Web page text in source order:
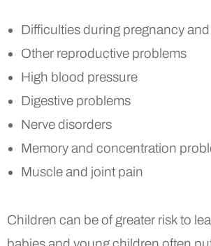
Difficulties during pregnancy
Other reproductive problems
High blood pressure
Digestive problems
Nerve disorders
Memory and concentration
Muscle and joint pain
Children can be of greater risk to